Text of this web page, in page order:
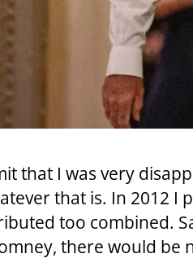
that I was very
that is. In 2012 I
too combined.
there would be